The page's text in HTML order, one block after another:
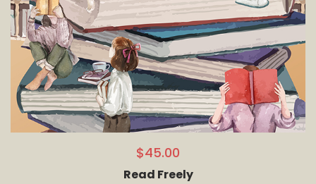
$45.00
Read Freely